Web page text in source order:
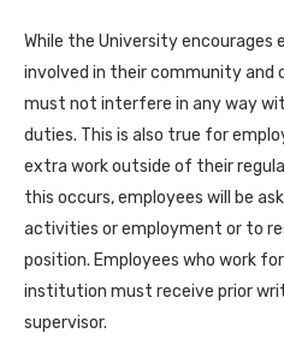
While the University encourages
involved in their community
must not interfere in any way
duties. This is also true for
extra work outside of their
this occurs, employees will be
activities or employment or to
position. Employees who work
institution must receive prior
supervisor.